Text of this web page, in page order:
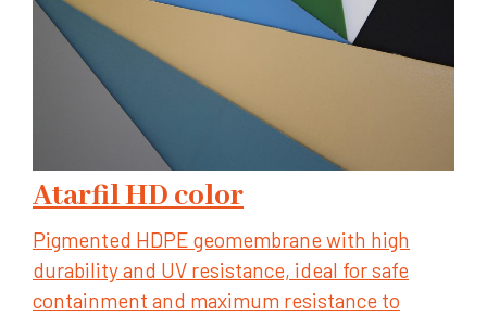
Atarfil HD color
Pigmented HDPE geomembrane with high
durability and UV resistance, ideal for safe
containment and maximum resistance to